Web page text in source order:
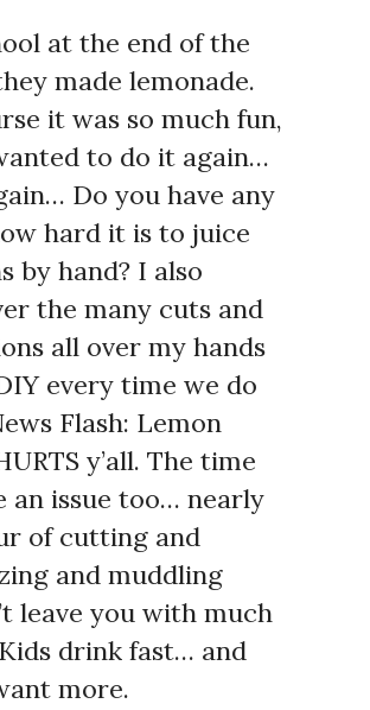
at the end of the
made lemonade.
it was so much fun,
to do it again…
Do you have any
hard it is to juice
by hand? I also
the many cuts and
all over my hands
every time we do
Flash: Lemon
y’all. The time
an issue too… nearly
of cutting and
and muddling
leave you with much
drink fast… and
more.